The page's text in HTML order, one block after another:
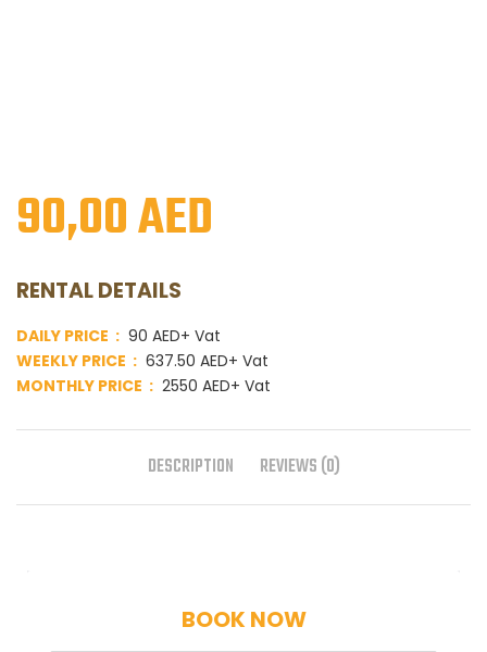
90,00AED
RENTAL DETAILS
DAILY PRICE : 90 AED+ Vat
WEEKLY PRICE : 637.50 AED+ Vat
MONTHLY PRICE : 2550 AED+ Vat
DESCRIPTION REVIEWS (0)
BOOK NOW